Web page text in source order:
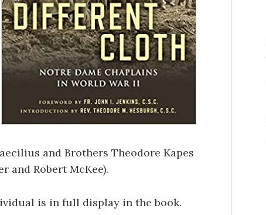
and Brothers Theodore Kapes
and Robert McKee).
is in full display in the book.